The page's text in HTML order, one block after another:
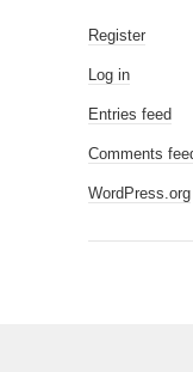
Register
Log in
Entries feed
Comments
WordPress.org